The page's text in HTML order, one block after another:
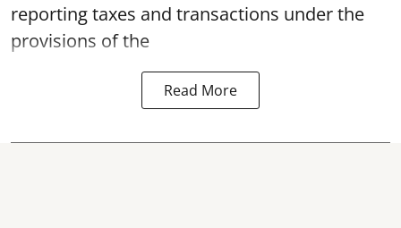
reporting taxes and transactions under the
provisions of the
Read More